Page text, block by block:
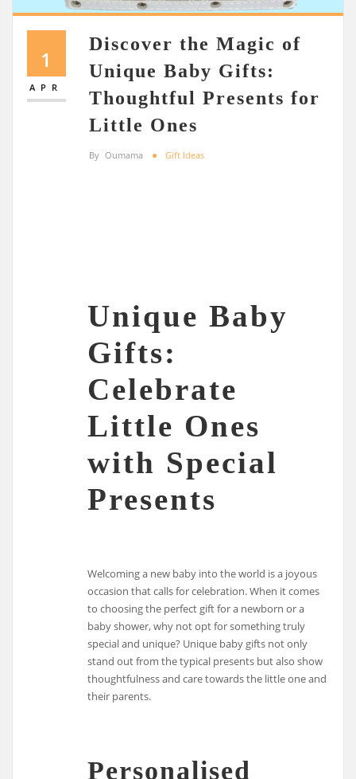
1
APR
Discover the Magic of
Unique Baby Gifts:
Thoughtful Presents for
Little Ones
By Oumama Gift Ideas
Unique Baby
Gifts:
Celebrate
Little Ones
with Special
Presents
Welcoming a new baby into the world is a joyous
occasion that calls for celebration. When it comes
to choosing the perfect gift for a newborn or a
baby shower, why not opt for something truly
special and unique? Unique baby gifts not only
stand out from the typical presents but also show
thoughtfulness and care towards the little one and
their parents.
Personalised